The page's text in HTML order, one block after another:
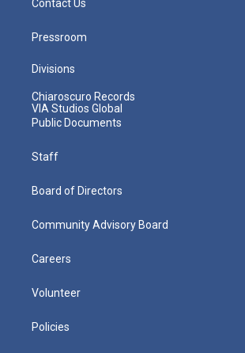
Contact Us
Pressroom
Divisions
Chiaroscuro Records
VIA Studios Global
Public Documents
Staff
Board of Directors
Community Advisory Board
Careers
Volunteer
Policies